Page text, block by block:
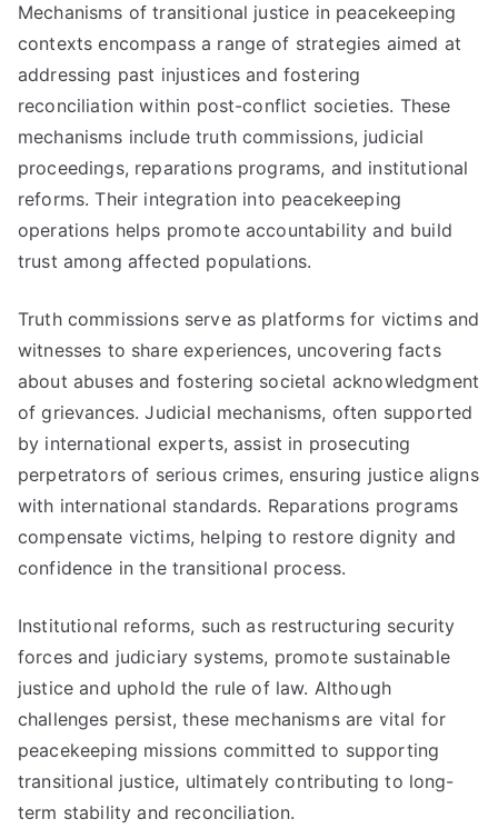
Mechanisms of transitional justice in peacekeeping
contexts encompass a range of strategies aimed at
addressing past injustices and fostering
reconciliation within post-conflict societies. These
mechanisms include truth commissions, judicial
proceedings, reparations programs, and institutional
reforms. Their integration into peacekeeping
operations helps promote accountability and build
trust among affected populations.
Truth commissions serve as platforms for victims and
witnesses to share experiences, uncovering facts
about abuses and fostering societal acknowledgment
of grievances. Judicial mechanisms, often supported
by international experts, assist in prosecuting
perpetrators of serious crimes, ensuring justice aligns
with international standards. Reparations programs
compensate victims, helping to restore dignity and
confidence in the transitional process.
Institutional reforms, such as restructuring security
forces and judiciary systems, promote sustainable
justice and uphold the rule of law. Although
challenges persist, these mechanisms are vital for
peacekeeping missions committed to supporting
transitional justice, ultimately contributing to long-
term stability and reconciliation.